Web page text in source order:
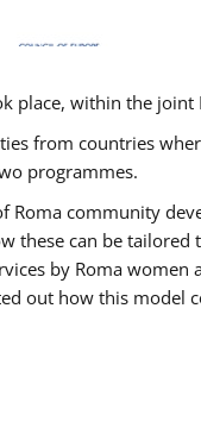
within the joint
from countries
programmes.
community
these can be
by Roma
out how this model